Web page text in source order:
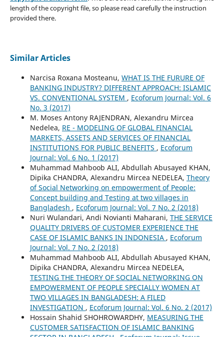
length of the copyright file, so please read carefully the instruction
provided there.
Similar Articles
Narcisa Roxana Mosteanu, WHAT IS THE FURURE OF
BANKING INDUSTRY? DIFFERENT APPROACH: ISLAMIC
VS. CONVENTIONAL SYSTEM , Ecoforum Journal: Vol. 6
No. 3 (2017)
M. Moses Antony RAJENDRAN, Alexandru Mircea
Nedelea, RE - MODELING OF GLOBAL FINANCIAL
MARKETS, ASSETS AND SERVICES OF FINANCIAL
INSTITUTIONS FOR PUBLIC BENEFITS , Ecoforum
Journal: Vol. 6 No. 1 (2017)
Muhammad Mahboob ALI, Abdullah Abusayed KHAN,
Dipika CHANDRA, Alexandru Mircea NEDELEA, Theory
of Social Networking on empowerment of People:
Concept building and Testing at two villages in
Bangladesh , Ecoforum Journal: Vol. 7 No. 2 (2018)
Nuri Wulandari, Andi Novianti Maharani, THE SERVICE
QUALITY DRIVERS OF CUSTOMER EXPERIENCE THE
CASE OF ISLAMIC BANKS IN INDONESIA , Ecoforum
Journal: Vol. 7 No. 2 (2018)
Muhammad Mahboob ALI, Abdullah Abusayed KHAN,
Dipika CHANDRA, Alexandru Mircea NEDELEA,
TESTING THE THEORY OF SOCIAL NETWORKING ON
EMPOWERMENT OF PEOPLE SPECIALLY WOMEN AT
TWO VILLAGES IN BANGLADESH: A FILED
INVESTIGATION , Ecoforum Journal: Vol. 6 No. 2 (2017)
Hossain Shahid SHOHROWARDHY, MEASURING THE
CUSTOMER SATISFACTION OF ISLAMIC BANKING